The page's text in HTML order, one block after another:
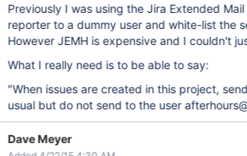
Previously I was using the Jira Extended
reporter to a dummy user and white-list the
However JEMH is expensive and I couldn't
What I really need is to be able to say:
"When issues are created in this project,
usual but do not send to the user
Dave Meyer